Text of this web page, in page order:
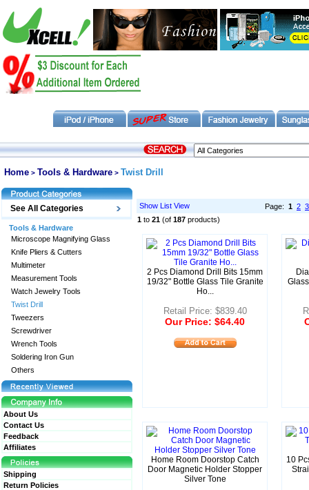
Home > Tools & Hardware > Twist Drill
See All Categories
Tools & Hardware
Microscope Magnifying Glass
Knife Pliers & Cutters
Multimeter
Measurement Tools
Watch Jewelry Tools
Twist Drill
Tweezers
Screwdriver
Wrench Tools
Soldering Iron Gun
Others
About Us
Contact Us
Feedback
Affiliates
Shipping
Return Policies
Show List View Page: 1 2 3
1 to 21 (of 187 products)
2 Pcs Diamond Drill Bits 15mm
19/32" Bottle Glass Tile Granite
Ho...
Retail Price: $839.40
Our Price: $64.40
Home Room Doorstop Catch
Door Magnetic Holder Stopper
Silver Tone
10